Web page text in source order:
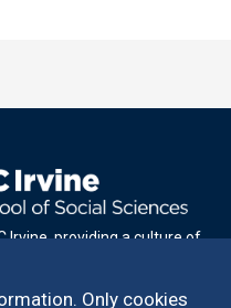
Only cookies
Irvine, providing a culture of